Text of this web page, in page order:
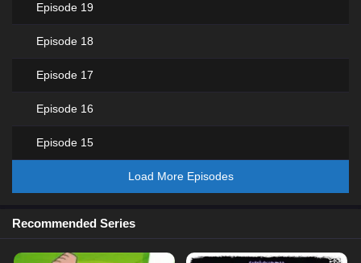
Episode 19
Episode 18
Episode 17
Episode 16
Episode 15
Load More Episodes
Recommended Series